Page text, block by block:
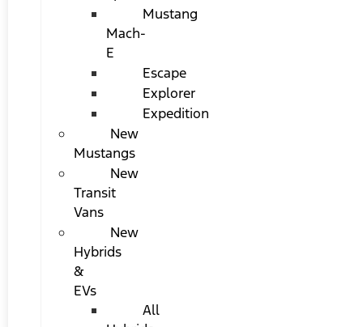
Mustang
Mach-
E
Escape
Explorer
Expedition
New
Mustangs
New
Transit
Vans
New
Hybrids
&
EVs
All